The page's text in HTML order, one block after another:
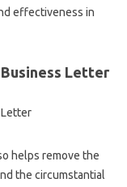
effectiveness in
Letter
helps remove the
the circumstantial